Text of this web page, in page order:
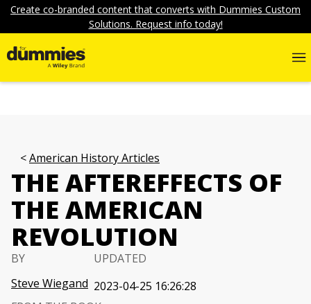
Create co-branded content that converts with Dummies Custom
Solutions. Request info today!
American History Articles
THE AFTEREFFECTS OF
THE AMERICAN
REVOLUTION
BY
Steve Wiegand
UPDATED
2023-04-25 16:26:28